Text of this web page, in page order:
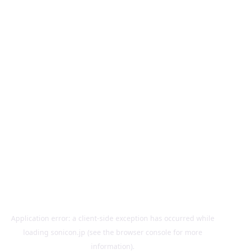
Application error: a client-side exception has occurred while
loading sonicon.jp (see the browser console for more
information).